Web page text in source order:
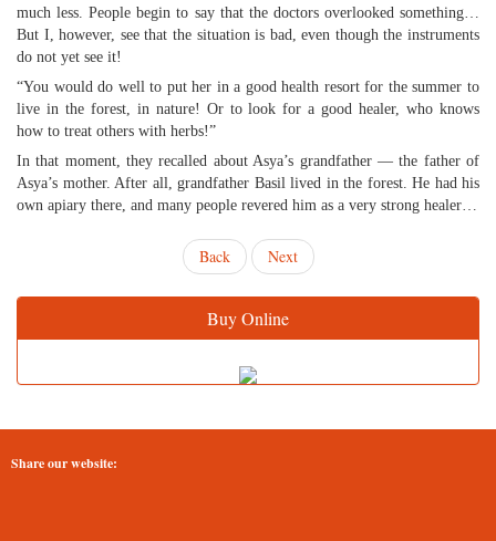
much less. People begin to say that the doctors overlooked something…
But I, however, see that the situation is bad, even though the instruments
do not yet see it!
“You would do well to put her in a good health resort for the summer to
live in the forest, in nature! Or to look for a good healer, who knows
how to treat others with herbs!”
In that moment, they recalled about Asya’s grandfather — the father of
Asya’s mother. After all, grandfather Basil lived in the forest. He had his
own apiary there, and many people revered him as a very strong healer…
Back Next
Buy Online
Share our website: